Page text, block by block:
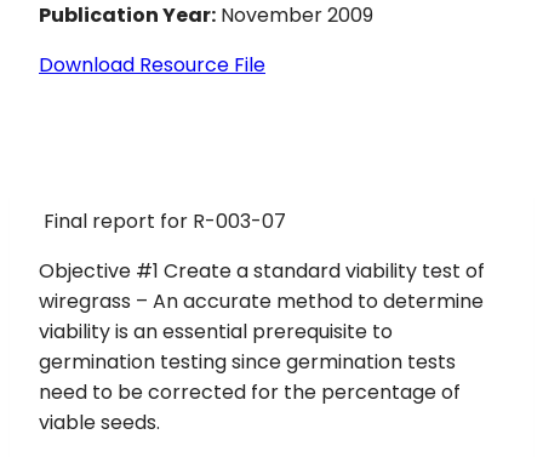
Publication Year: November 2009
Download Resource File
Final report for R-003-07
Objective #1 Create a standard viability test of
wiregrass – An accurate method to determine
viability is an essential prerequisite to
germination testing since germination tests
need to be corrected for the percentage of
viable seeds.